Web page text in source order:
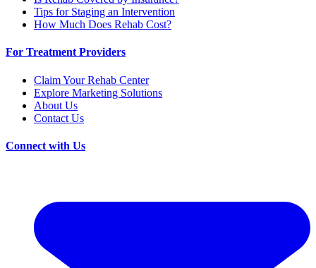
Tips for Staging an Intervention
How Much Does Rehab Cost?
For Treatment Providers
Claim Your Rehab Center
Explore Marketing Solutions
About Us
Contact Us
Connect with Us